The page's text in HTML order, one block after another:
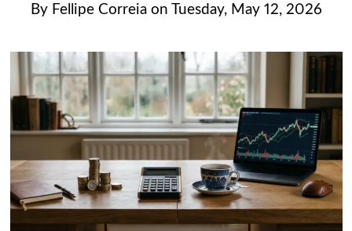
By Fellipe Correia on Tuesday, May 12, 2026